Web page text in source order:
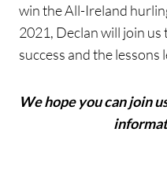
win the All-Ireland
2021, Declan will join us
success and the lessons
We hope you can join